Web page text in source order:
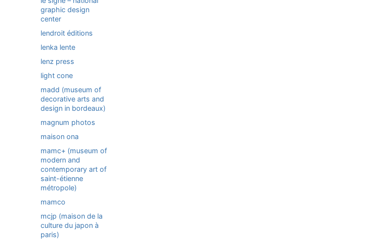
graphic design
center
lendroit éditions
lenka lente
lenz press
light cone
madd (museum of
decorative arts and
design in bordeaux)
magnum photos
maison ona
mamc+ (museum of
modern and
contemporary art of
saint-étienne
métropole)
mamco
mcjp (maison de la
culture du japon à
paris)